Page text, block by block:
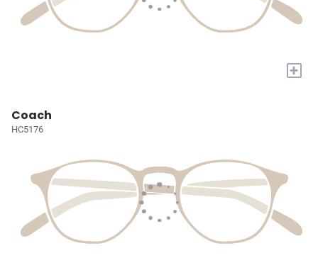
+
Coach
HC5176